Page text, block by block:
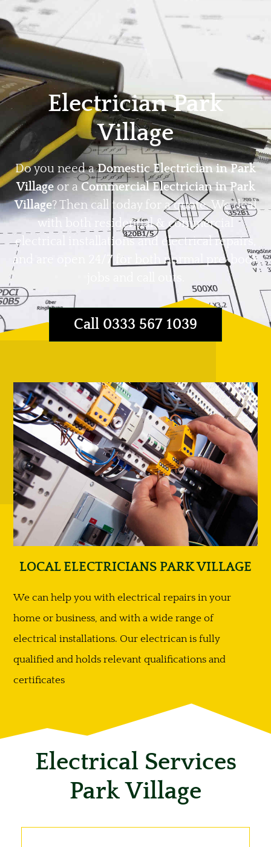
Home Privacy
Electrician Park
Village
Do you need aDomestic Electrician in Park
Villageor aCommercial Electrician in Park
Village? Then call today for a quote. We deal
with both residential & commercial
electrical installations and electrical repairs,
and are open 24/7 for both normal pre-book
jobs and call outs.
Call 0333 567 1039
LOCAL ELECTRICIANS PARK VILLAGE
We can help you with electrical repairs in your
home or business, and with a wide range of
electrical installations. Our electrican is fully
qualified and holds relevant qualifications and
certificates
Electrical Services
Park Village